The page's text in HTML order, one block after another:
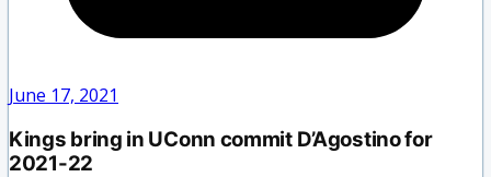
June 17, 2021
Kings bring in UConn commit D’Agostino for
2021-22